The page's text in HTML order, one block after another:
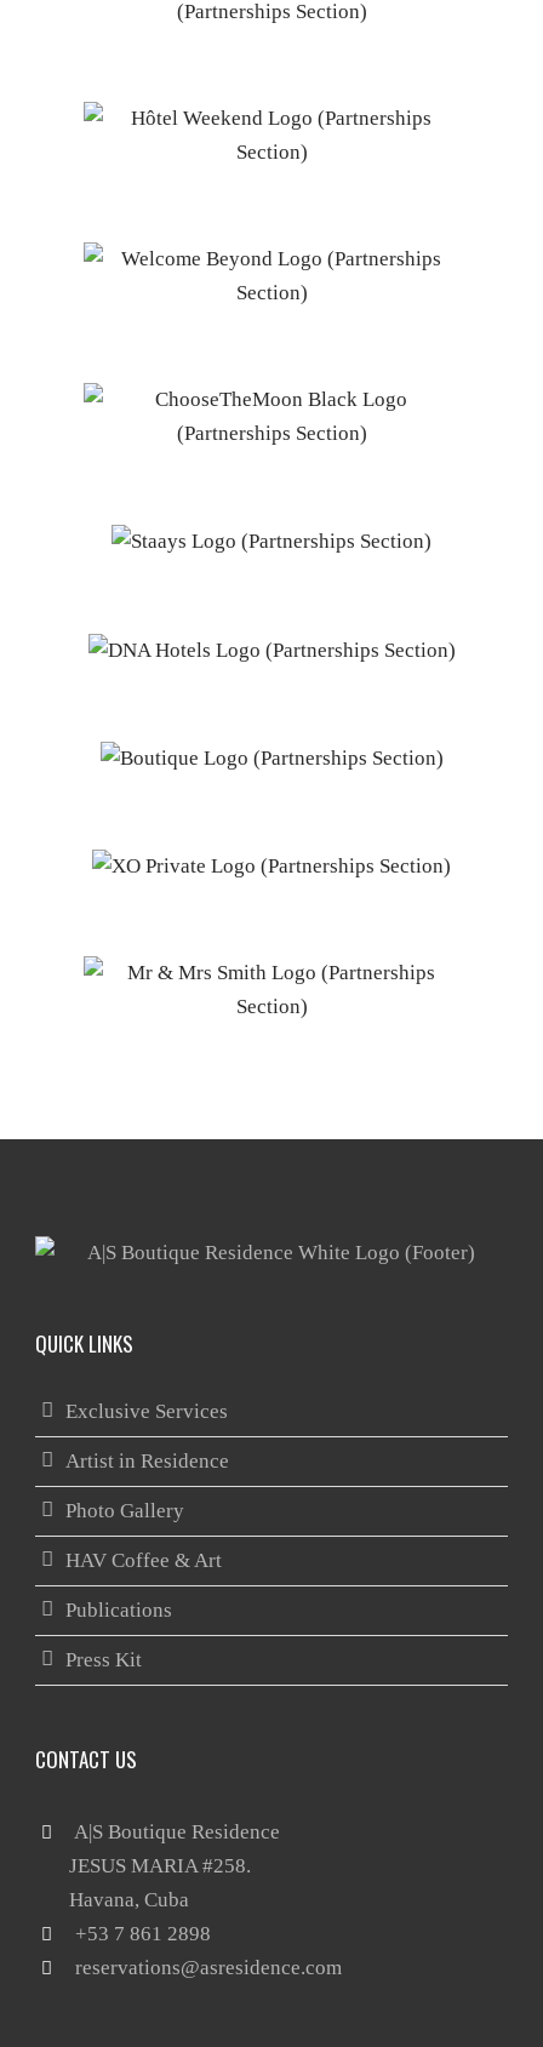
QUICK LINKS
Exclusive Services
Artist in Residence
Photo Gallery
HAV Coffee & Art
Publications
Press Kit
CONTACT US
A|S Boutique Residence
       JESUS MARIA #258.
reservations@asresidence.com